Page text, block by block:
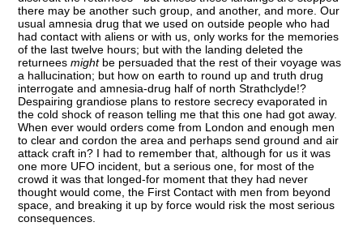
there may be another such group, and another, and more. Our
usual amnesia drug that we used on outside people who had
had contact with aliens or with us, only works for the memories
of the last twelve hours; but with the landing deleted the
returneesmightbe persuaded that the rest of their voyage was
a hallucination; but how on earth to round up and truth drug
interrogate and amnesia-drug half of north Strathclyde!?
Despairing grandiose plans to restore secrecy evaporated in
the cold shock of reason telling me that this one had got away.
When ever would orders come from London and enough men
to clear and cordon the area and perhaps send ground and air
attack craft in? I had to remember that, although for us it was
one more UFO incident, but a serious one, for most of the
crowd it was that longed-for moment that they had never
thought would come, the First Contact with men from beyond
space, and breaking it up by force would risk the most serious
consequences.